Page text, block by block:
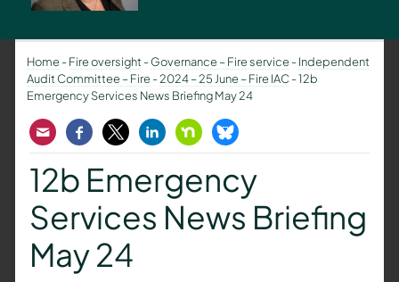
Home-Fire oversight-Governance – Fire service-Independent
Audit Committee – Fire-2024 – 25 June – Fire IAC -12b
Emergency Services News Briefing May 24
EmailFacebook
TwitterLinkedInNextdoorBluesky
12b Emergency
Services News Briefing
May 24